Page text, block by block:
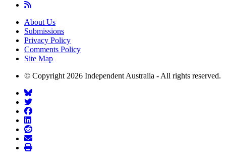
About Us
Submissions
Privacy Policy
Comments Policy
Site Map
© Copyright 2026 Independent Australia - All rights reserved.